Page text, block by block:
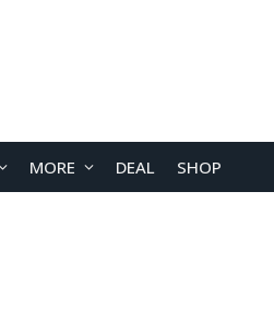
MORE DEAL SHOP